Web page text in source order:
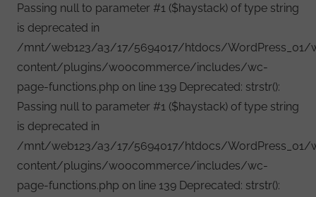
Passing null to parameter #1 ($haystack) of type string
is deprecated in
/mnt/web123/a3/17/5694017/htdocs/WordPress_01/
content/plugins/woocommerce/includes/wc-
page-functions.php on line 139 Deprecated: strstr():
Passing null to parameter #1 ($haystack) of type string
is deprecated in
/mnt/web123/a3/17/5694017/htdocs/WordPress_01/
content/plugins/woocommerce/includes/wc-
page-functions.php on line 139 Deprecated: strstr():